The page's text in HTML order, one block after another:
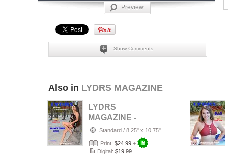
Preview
Show Comments
Also in LYDRS MAGAZINE
LYDRS
MAGAZINE -
Rising Star Model
Ilanit Cruz -
October…
Standard / 8.25" x 10.75"
Print: $24.99 +
Digital: $19.99